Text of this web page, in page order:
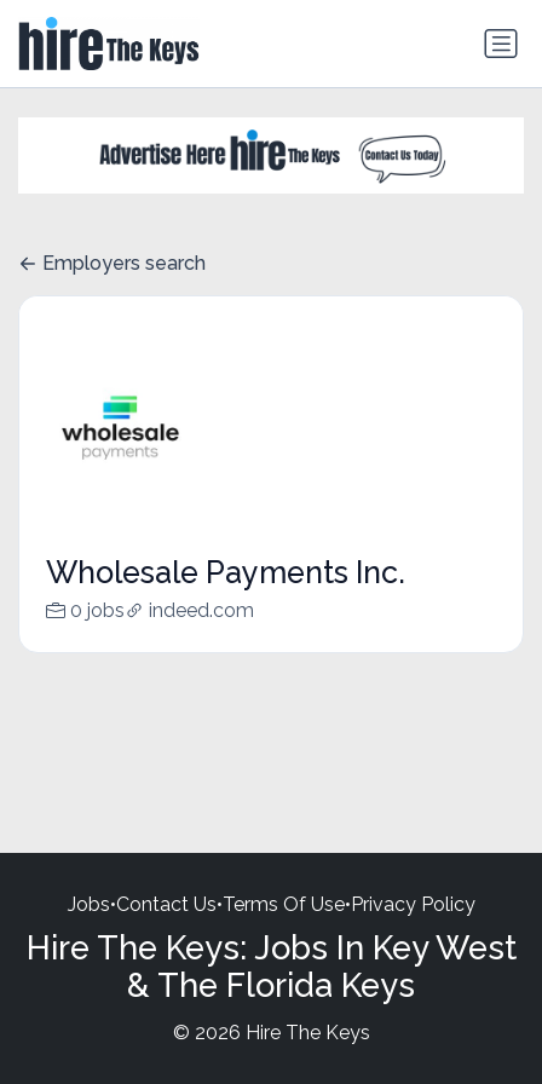
Employers search
Wholesale Payments Inc.
0 jobs indeed.com
Jobs•Contact Us•Terms Of Use•Privacy Policy
Hire The Keys: Jobs In Key West
& The Florida Keys
© 2026 Hire The Keys